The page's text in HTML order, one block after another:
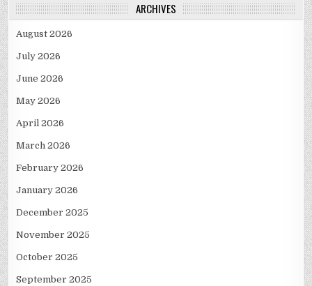
ARCHIVES
August 2026
July 2026
June 2026
May 2026
April 2026
March 2026
February 2026
January 2026
December 2025
November 2025
October 2025
September 2025